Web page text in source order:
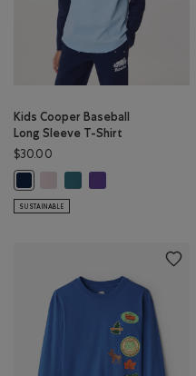
Kids Cooper Baseball
Long Sleeve T-Shirt
$30.00
Kids Cooper Baseball Long
Kids Cooper Baseball
Kids Cooper
SUSTAINABLE